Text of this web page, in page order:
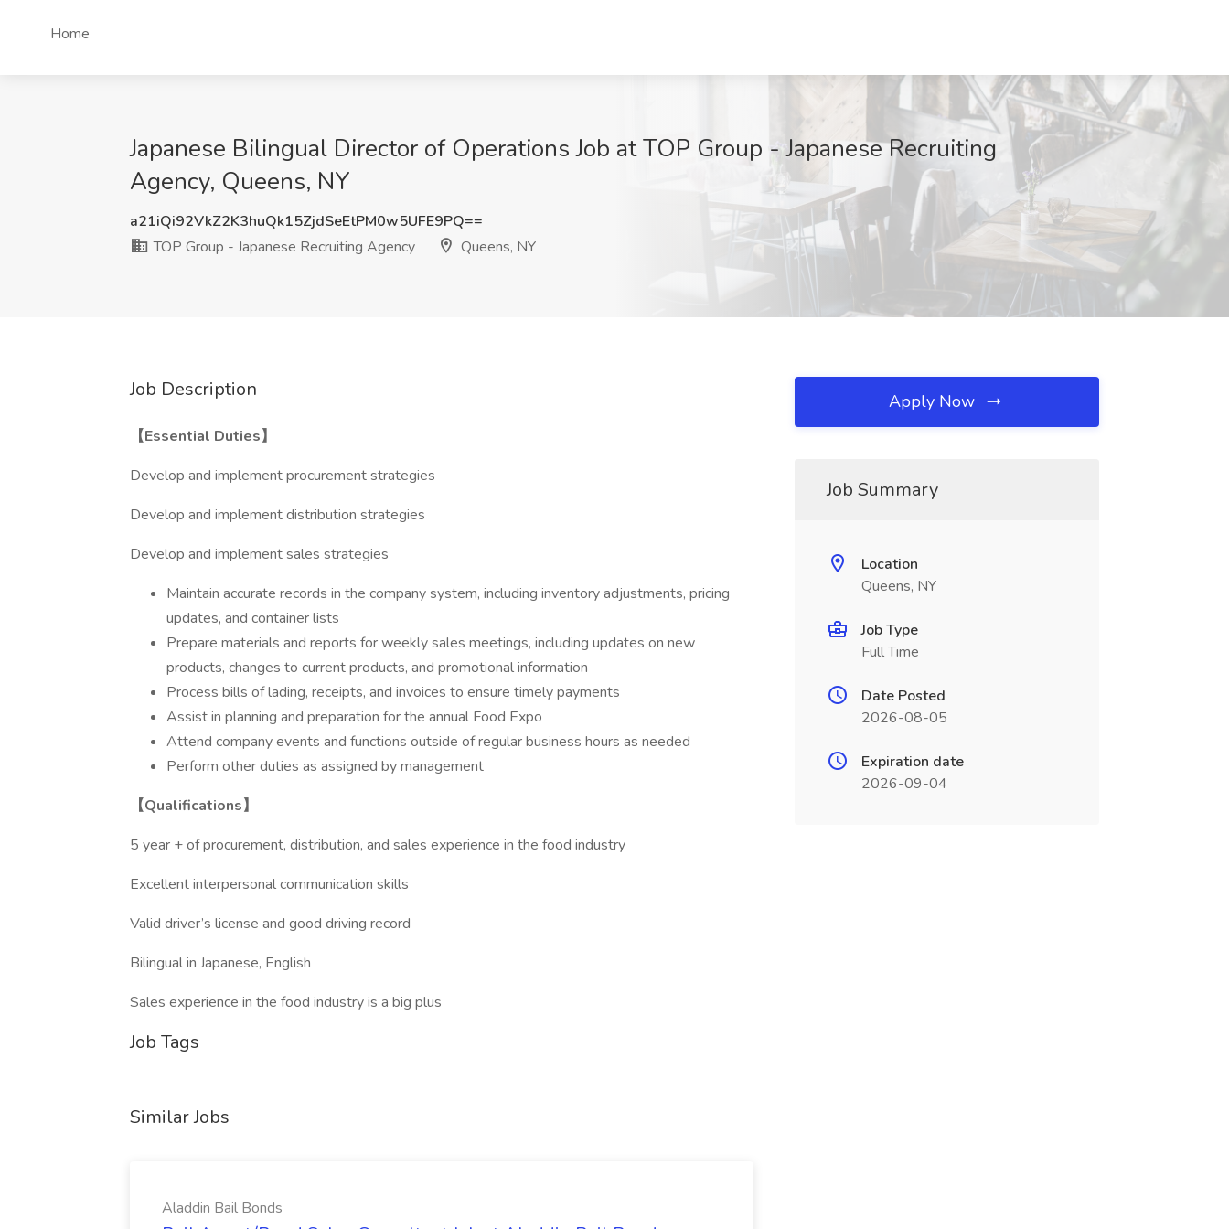
Home
Japanese Bilingual Director of Operations Job at TOP Group - Japanese Recruiting
Agency, Queens, NY
a21iQi92VkZ2K3huQk15ZjdSeEtPM0w5UFE9PQ==
TOP Group - Japanese Recruiting Agency
Queens, NY
Job Description
【Essential Duties】
Develop and implement procurement strategies
Develop and implement distribution strategies
Develop and implement sales strategies
Maintain accurate records in the company system, including inventory adjustments, pricing
updates, and container lists
Prepare materials and reports for weekly sales meetings, including updates on new
products, changes to current products, and promotional information
Process bills of lading, receipts, and invoices to ensure timely payments
Assist in planning and preparation for the annual Food Expo
Attend company events and functions outside of regular business hours as needed
Perform other duties as assigned by management
【Qualifications】
5 year + of procurement, distribution, and sales experience in the food industry
Excellent interpersonal communication skills
Valid driver’s license and good driving record
Bilingual in Japanese, English
Sales experience in the food industry is a big plus
Job Tags
Similar Jobs
Aladdin Bail Bonds
Apply Now
Job Summary
Location
Queens, NY
Job Type
Full Time
Date Posted
2026-08-05
Expiration date
2026-09-04